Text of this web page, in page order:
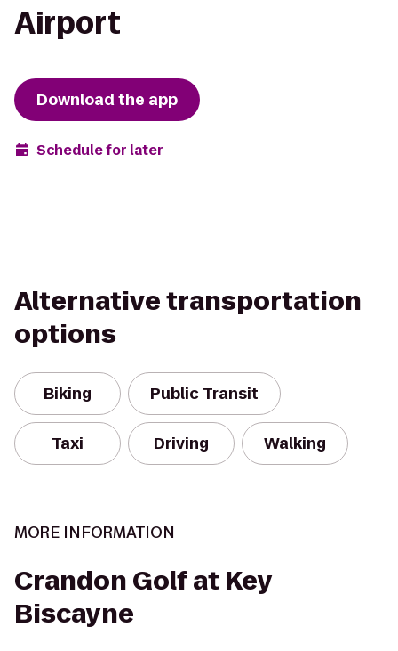
Airport
Download the app
Schedule for later
Alternative transportation
options
Biking Public Transit
Taxi Driving Walking
MORE INFORMATION
Crandon Golf at Key
Biscayne